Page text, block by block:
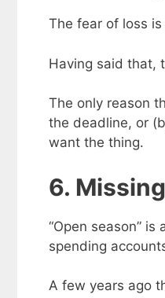
The fear of loss
Having said that,
The only reason
the deadline, or
want the thing.
6.
“Open season”
spending
A few years ago